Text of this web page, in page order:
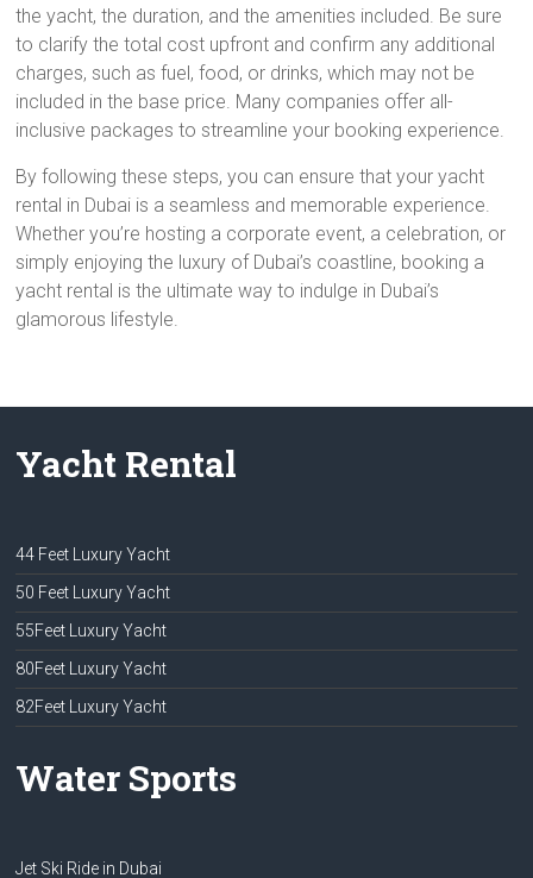
the yacht, the duration, and the amenities included. Be sure
to clarify the total cost upfront and confirm any additional
charges, such as fuel, food, or drinks, which may not be
included in the base price. Many companies offer all-
inclusive packages to streamline your booking experience.
By following these steps, you can ensure that your yacht
rental in Dubai is a seamless and memorable experience.
Whether you’re hosting a corporate event, a celebration, or
simply enjoying the luxury of Dubai’s coastline, booking a
yacht rental is the ultimate way to indulge in Dubai’s
glamorous lifestyle.
Yacht Rental
44 Feet Luxury Yacht
50 Feet Luxury Yacht
55Feet Luxury Yacht
80Feet Luxury Yacht
82Feet Luxury Yacht
Water Sports
Jet Ski Ride in Dubai